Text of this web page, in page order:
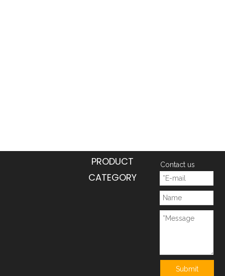
PRODUCT
CATEGORY
Contact us
Submit